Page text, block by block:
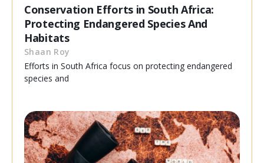
Conservation Efforts in South Africa:
Protecting Endangered Species And
Habitats
Shaan Roy
Efforts in South Africa focus on protecting endangered
species and